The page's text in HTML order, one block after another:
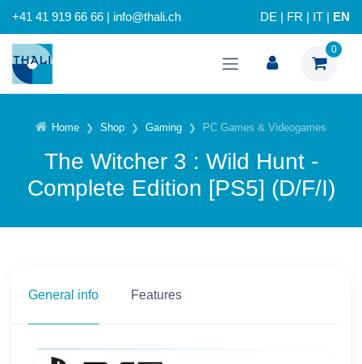
+41 41 919 66 66 | info@thali.ch DE FR IT EN
0
Home Shop Gaming PC Games & Videogames
The Witcher 3 : Wild Hunt -
Complete Edition [PS5] (D/F/I)
General info Features